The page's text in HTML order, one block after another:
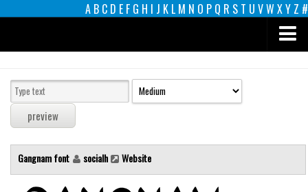
A B C D E F G H I J K L M N O P Q R S T U VW XY Z #
decorative
legible
Sans Serif
Gangnam font socialh Website